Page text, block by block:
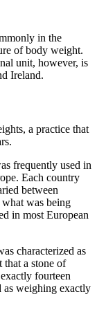
in the
of body weight.
unit, however, is
Ireland.
a practice that
frequently used in
Each country
between
was being
in most European
characterized as
that a stone of
fourteen
as weighing exactly